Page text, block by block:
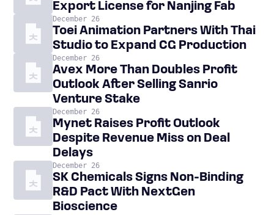
Export License for Nanjing Fab
December 26
Toei Animation Partners With Thai
Studio to Expand CG Production
December 26
Avex More Than Doubles Profit
Outlook After Selling Sanrio
Venture Stake
December 26
Mynet Raises Profit Outlook
Despite Revenue Miss on Deal
Delays
December 26
SK Chemicals Signs Non-Binding
R&D Pact With NextGen
Bioscience